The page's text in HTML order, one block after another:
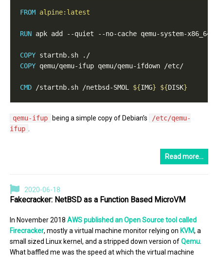
FROM alpine:latest
RUN apk add --quiet --no-cache qemu-system-
COPY startnb.sh ./
COPY qemu/qemu-ifup qemu/qemu-ifdown /etc/
CMD /startnb.sh /netbsd-SMOL ${IMG} ${DISK}
qemu-ifup being a simple copy of Debian’s
/etc/qemu-
ifup
Read more…
2020-06-18
Fakecracker: NetBSD as a Function Based MicroVM
In November 2018 AWS published an Open Source tool called
Firecracker, mostly a virtual machine monitor relying on KVM, a
small sized Linux kernel, and a stripped down version ofQemu
What baffled me was the speed at which the virtual machine